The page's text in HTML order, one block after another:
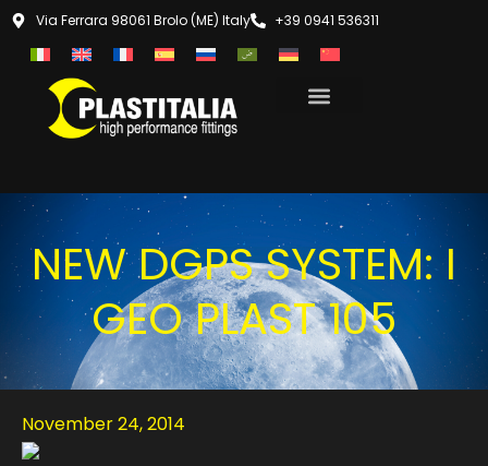
Via Ferrara 98061 Brolo (ME) Italy +39 0941 536311
NEW DGPS SYSTEM: I
GEO PLAST 105
November 24, 2014